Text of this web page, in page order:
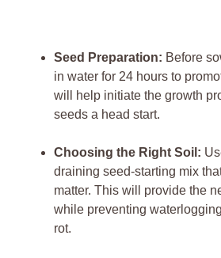
Seed Preparation: ‍Before
in water for 24 hours to
‍will ‍help initiate‍ the growth
seeds ⁣a head start.
Choosing the‍ Right ⁤Soil:
draining‍ seed-starting mix
matter. This will provide⁢ the
while preventing
rot.